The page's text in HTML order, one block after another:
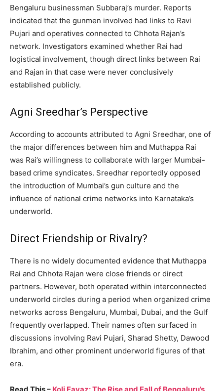
Bengaluru businessman Subbaraj’s murder. Reports
indicated that the gunmen involved had links to Ravi
Pujari and operatives connected to Chhota Rajan’s
network. Investigators examined whether Rai had
logistical involvement, though direct links between Rai
and Rajan in that case were never conclusively
established publicly.
Agni Sreedhar’s Perspective
According to accounts attributed to Agni Sreedhar, one of
the major differences between him and Muthappa Rai
was Rai’s willingness to collaborate with larger Mumbai-
based crime syndicates. Sreedhar reportedly opposed
the introduction of Mumbai’s gun culture and the
influence of national crime networks into Karnataka’s
underworld.
Direct Friendship or Rivalry?
There is no widely documented evidence that Muthappa
Rai and Chhota Rajan were close friends or direct
partners. However, both operated within interconnected
underworld circles during a period when organized crime
networks across Bengaluru, Mumbai, Dubai, and the Gulf
frequently overlapped. Their names often surfaced in
discussions involving Ravi Pujari, Sharad Shetty, Dawood
Ibrahim, and other prominent underworld figures of that
era.